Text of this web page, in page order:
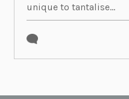
unique to tantalise...